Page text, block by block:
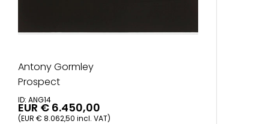
Antony Gormley
Prospect
ID: ANG14
EUR € 6.450,00
(EUR € 8.062,50 incl. VAT)